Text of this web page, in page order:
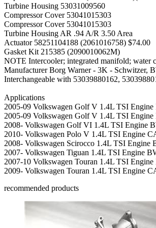
Turbine Housing 53031009560
Compressor Cover 53041015303
Compressor Cover 53041015303
Turbine Housing AR .94 A/R 3.50 Area
Actuator 58251104188 (2061016758) $74.00
Gasket Kit 215385 (2090010062M)
NOTE Intercooler; integrated manifold; water
Manufacturer Borg Warner - 3K - Schwitzer,
Interchangeable with 53039880162,
Applications
2005-09 Volkswagen Golf V 1.4L TSI
2005-09 Volkswagen Golf V 1.4L TSI
2008- Volkswagen Golf VI 1.4L TSI Engine
2010- Volkswagen Polo V 1.4L TSI Engine
2008- Volkswagen Scirocco 1.4L TSI Engine
2007- Volkswagen Tiguan 1.4L TSI Engine
2007-10 Volkswagen Touran 1.4L TSI
2009- Volkswagen Touran 1.4L TSI Engine
recommended products